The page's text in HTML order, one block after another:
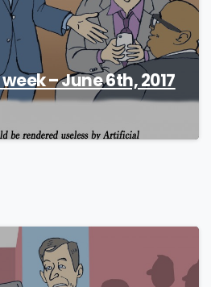
– June 6th, 2017